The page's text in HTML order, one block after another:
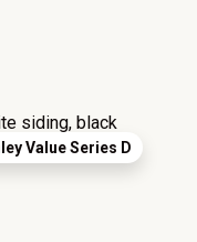
Value Series D